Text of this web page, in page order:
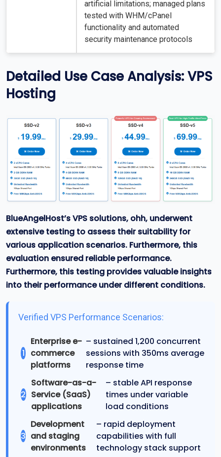
artificial limitations; managed plans
tested with WHM/cPanel
functionality and automated
security maintenance protocols
Detailed Use Case Analysis: VPS
Hosting
BlueAngelHost’s VPS solutions, ohh, underwent
extensive testing to assess their suitability for
various application scenarios. Furthermore, this
evaluation ensured reliable performance.
Furthermore, this testing provides valuable insights
into their performance under different conditions.
Verified VPS Performance Scenarios:
1
Enterprise e-
commerce
platforms
– sustained 1,200 concurrent
sessions with 350ms average
response time
2
Software-as-a-
Service (SaaS)
applications
– stable API response
times under variable
load conditions
3
Development
and staging
environments
– rapid deployment
capabilities with full
technology stack support